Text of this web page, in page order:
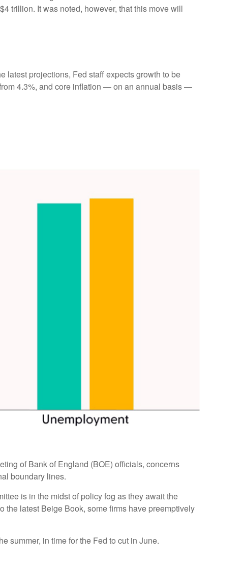
trillion. It was noted, however, that this move will
latest projections, Fed staff expects growth to be
4.3%, and core inflation — on an annual basis —
of Bank of England (BOE) officials, concerns
boundary lines.
is in the midst of policy fog as they await the
the latest Beige Book, some firms have preemptively
summer, in time for the Fed to cut in June.